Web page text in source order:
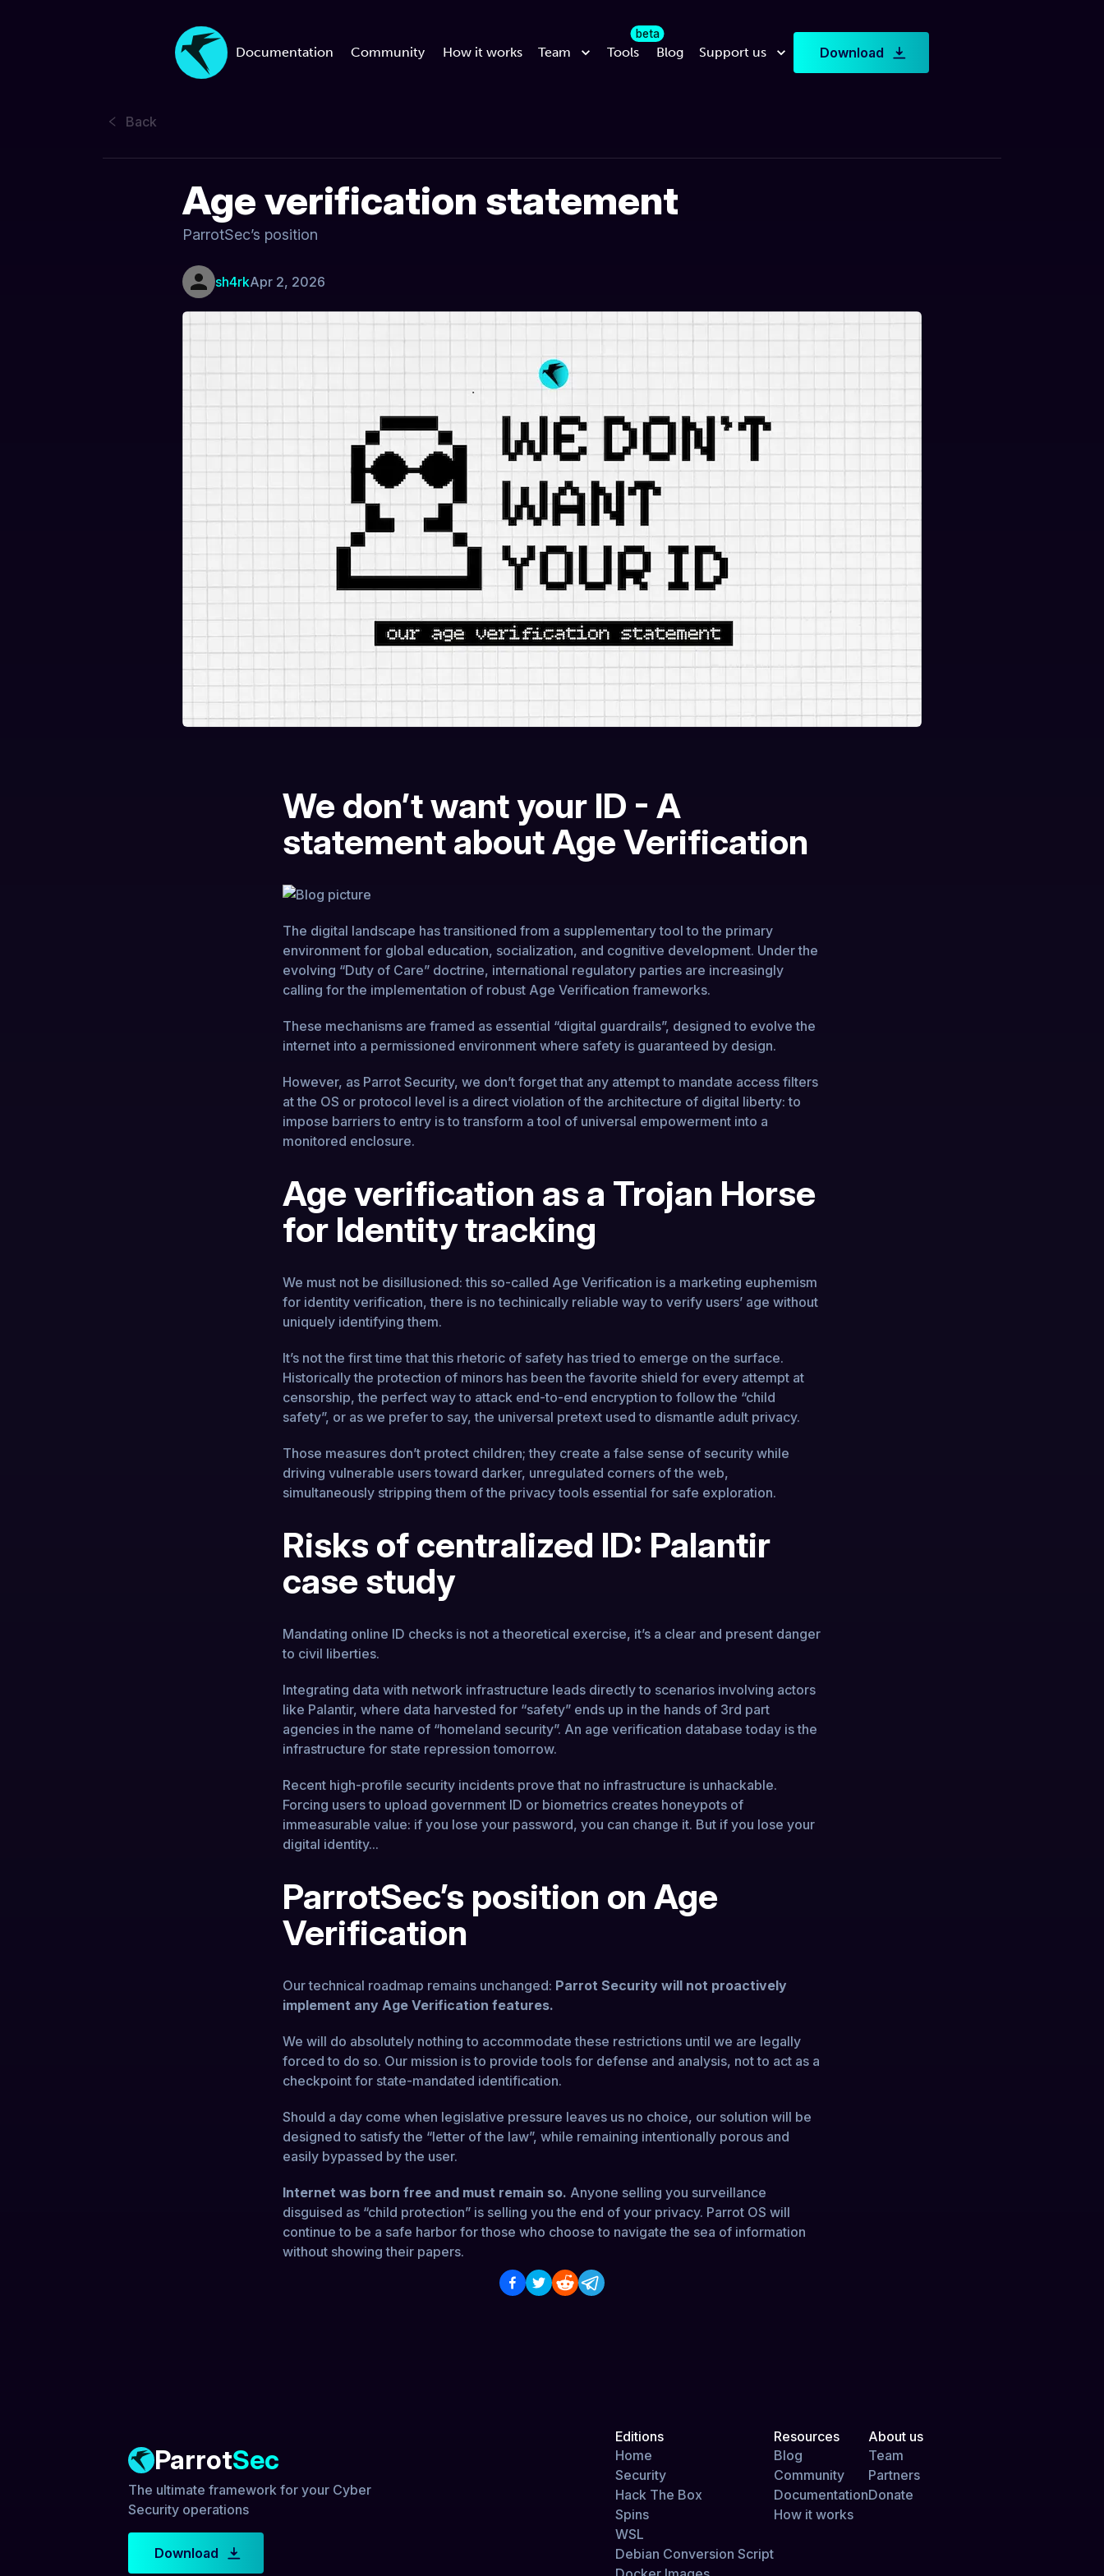
Documentation Community How it works Team Tools
beta
Blog Support us Download
Back
Age verification statement
ParrotSec’s position
sh4rkApr 2, 2026
We don’t want your ID - A
statement about Age Verification
The digital landscape has transitioned from a supplementary tool to the primary
environment for global education, socialization, and cognitive development. Under the
evolving “Duty of Care” doctrine, international regulatory parties are increasingly
calling for the implementation of robust Age Verification frameworks.
These mechanisms are framed as essential “digital guardrails”, designed to evolve the
internet into a permissioned environment where safety is guaranteed by design.
However, as Parrot Security, we don’t forget that any attempt to mandate access filters
at the OS or protocol level is a direct violation of the architecture of digital liberty: to
impose barriers to entry is to transform a tool of universal empowerment into a
monitored enclosure.
Age verification as a Trojan Horse
for Identity tracking
We must not be disillusioned: this so-called Age Verification is a marketing euphemism
for identity verification, there is no techinically reliable way to verify users’ age without
uniquely identifying them.
It’s not the first time that this rhetoric of safety has tried to emerge on the surface.
Historically the protection of minors has been the favorite shield for every attempt at
censorship, the perfect way to attack end-to-end encryption to follow the “child
safety”, or as we prefer to say, the universal pretext used to dismantle adult privacy.
Those measures don’t protect children; they create a false sense of security while
driving vulnerable users toward darker, unregulated corners of the web,
simultaneously stripping them of the privacy tools essential for safe exploration.
Risks of centralized ID: Palantir
case study
Mandating online ID checks is not a theoretical exercise, it’s a clear and present danger
to civil liberties.
Integrating data with network infrastructure leads directly to scenarios involving actors
like Palantir, where data harvested for “safety” ends up in the hands of 3rd part
agencies in the name of “homeland security”. An age verification database today is the
infrastructure for state repression tomorrow.
Recent high-profile security incidents prove that no infrastructure is unhackable.
Forcing users to upload government ID or biometrics creates honeypots of
immeasurable value: if you lose your password, you can change it. But if you lose your
digital identity...
ParrotSec’s position on Age
Verification
Our technical roadmap remains unchanged: Parrot Security will not proactively
implement any Age Verification features.
We will do absolutely nothing to accommodate these restrictions until we are legally
forced to do so. Our mission is to provide tools for defense and analysis, not to act as a
checkpoint for state-mandated identification.
Should a day come when legislative pressure leaves us no choice, our solution will be
designed to satisfy the “letter of the law”, while remaining intentionally porous and
easily bypassed by the user.
Internet was born free and must remain so. Anyone selling you surveillance
disguised as “child protection” is selling you the end of your privacy. Parrot OS will
continue to be a safe harbor for those who choose to navigate the sea of information
without showing their papers.
ParrotSec
The ultimate framework for your Cyber
Security operations
Download
Editions
Home
Security
Hack The Box
Spins
WSL
Debian Conversion Script
Resources
Blog
Community
Documentation
How it works
About us
Team
Partners
Donate